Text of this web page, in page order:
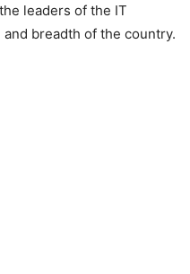
leaders of the IT
breadth of the country.